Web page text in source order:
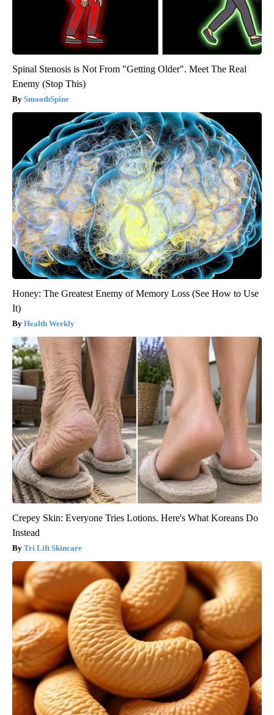
Spinal Stenosis is Not From "Getting Older". Meet The Real
Enemy (Stop This)
SmoothSpine
Honey: The Greatest Enemy of Memory Loss (See How to Use
It)
Health Weekly
Crepey Skin: Everyone Tries Lotions. Here's What Koreans Do
Instead
Tri Lift Skincare